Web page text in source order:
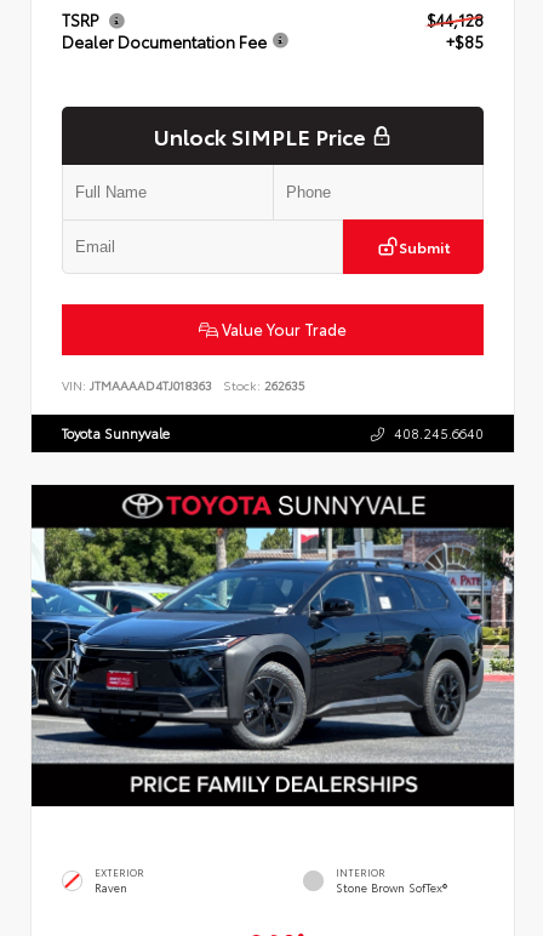
TSRP
$44,128
Dealer Documentation Fee
+$85
Unlock SIMPLE Price
Submit
Value Your Trade
VIN: JTMAAAAD4TJ018363 Stock: 262635
Toyota Sunnyvale 408.245.6640
EXTERIOR
Raven
INTERIOR
Stone Brown SofTex®